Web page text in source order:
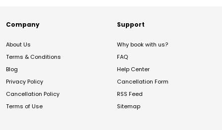
Company
About Us
Terms & Conditions
Blog
Privacy Policy
Cancellation Policy
Terms of Use
Support
Why book with us?
FAQ
Help Center
Cancellation Form
RSS Feed
Sitemap